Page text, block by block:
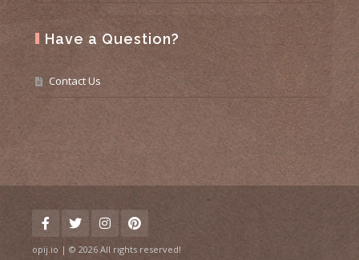
Have a Question?
Contact Us
opij.io | © 2026 All rights reserved!